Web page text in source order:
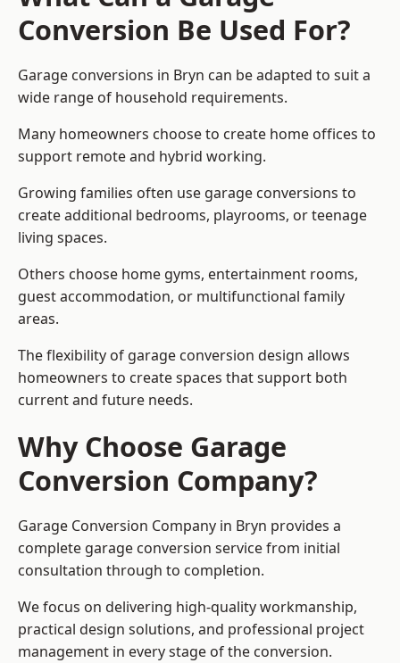
Conversion Be Used For?
Garage conversions in Bryn can be adapted to suit a
wide range of household requirements.
Many homeowners choose to create home offices to
support remote and hybrid working.
Growing families often use garage conversions to
create additional bedrooms, playrooms, or teenage
living spaces.
Others choose home gyms, entertainment rooms,
guest accommodation, or multifunctional family
areas.
The flexibility of garage conversion design allows
homeowners to create spaces that support both
current and future needs.
Why Choose Garage
Conversion Company?
Garage Conversion Company in Bryn provides a
complete garage conversion service from initial
consultation through to completion.
We focus on delivering high-quality workmanship,
practical design solutions, and professional project
management in every stage of the conversion.